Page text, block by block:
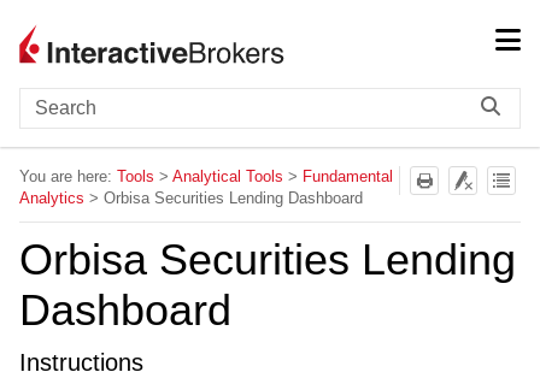
You are here: Tools > Analytical Tools > Fundamental
Analytics > Orbisa Securities Lending Dashboard
Orbisa Securities Lending
Dashboard
Instructions